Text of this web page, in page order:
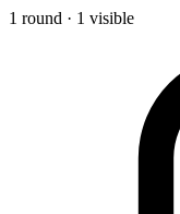
1 round · 1 visible